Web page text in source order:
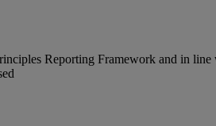
Reporting Framework and in